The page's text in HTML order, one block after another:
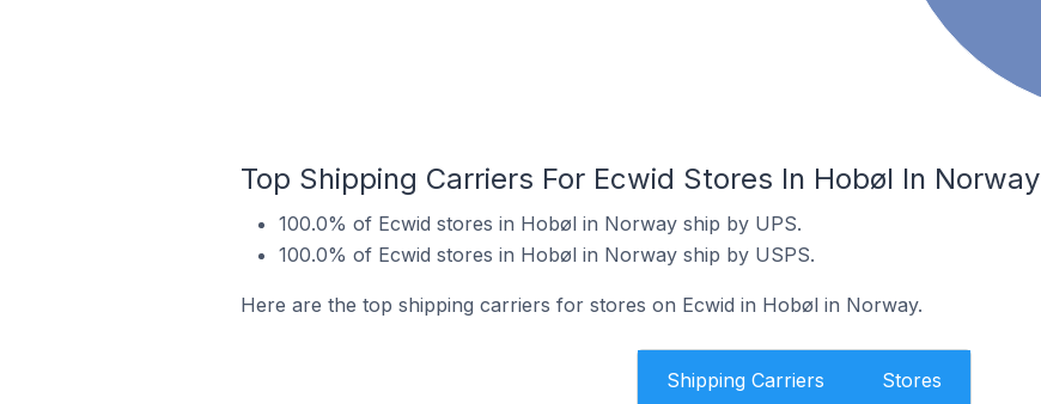
Top Shipping Carriers For Ecwid Stores In Hobøl In Norway
100.0% of Ecwid stores in Hobøl in Norway ship by UPS.
100.0% of Ecwid stores in Hobøl in Norway ship by USPS.
Here are the top shipping carriers for stores on Ecwid in Hobøl in Norway.
Shipping Carriers Stores